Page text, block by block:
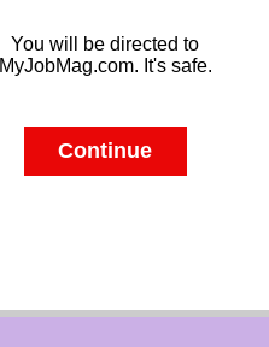
You will be directed to
MyJobMag.com. It's safe.
Continue